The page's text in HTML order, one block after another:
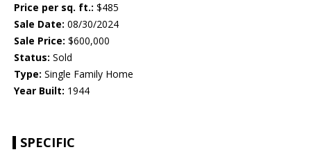
Price per sq. ft.: $485
Sale Date: 08/30/2024
Sale Price: $600,000
Status: Sold
Type: Single Family Home
Year Built: 1944
SPECIFIC